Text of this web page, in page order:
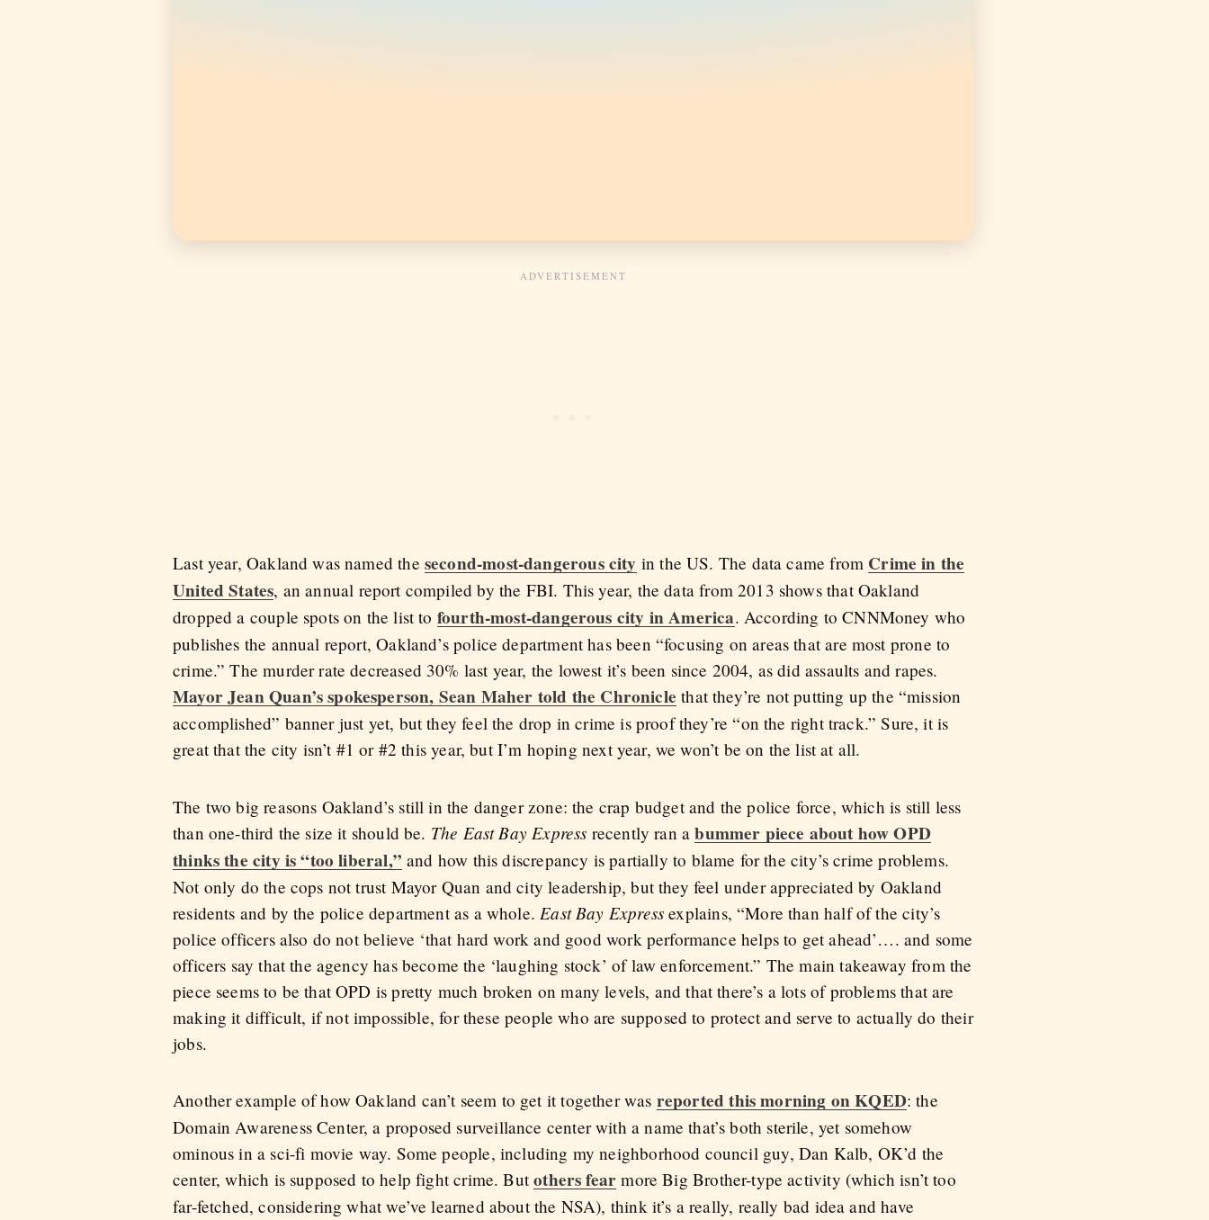
Last year, Oakland was named the second-most-dangerous city in the US. The data came from Crime in the
United States, an annual report compiled by the FBI. This year, the data from 2013 shows that Oakland
dropped a couple spots on the list to fourth-most-dangerous city in America. According to CNNMoney who
publishes the annual report, Oakland’s police department has been “focusing on areas that are most prone to
crime.” The murder rate decreased 30% last year, the lowest it’s been since 2004, as did assaults and rapes.
Mayor Jean Quan’s spokesperson, Sean Maher told the Chronicle that they’re not putting up the “mission
accomplished” banner just yet, but they feel the drop in crime is proof they’re “on the right track.” Sure, it is
great that the city isn’t #1 or #2 this year, but I’m hoping next year, we won’t be on the list at all.
The two big reasons Oakland’s still in the danger zone: the crap budget and the police force, which is still less
than one-third the size it should be. The East Bay Express recently ran abummer piece about how OPD
thinks the city is “too liberal,” and how this discrepancy is partially to blame for the city’s crime problems.
Not only do the cops not trust Mayor Quan and city leadership, but they feel under appreciated by Oakland
residents and by the police department as a whole. East Bay Express explains, “More than half of the city’s
police officers also do not believe ‘that hard work and good work performance helps to get ahead’…. and some
officers say that the agency has become the ‘laughing stock’ of law enforcement.” The main takeaway from the
piece seems to be that OPD is pretty much broken on many levels, and that there’s a lots of problems that are
making it difficult, if not impossible, for these people who are supposed to protect and serve to actually do their
jobs.
Another example of how Oakland can’t seem to get it together was reported this morning on KQED: the
Domain Awareness Center, a proposed surveillance center with a name that’s both sterile, yet somehow
ominous in a sci-fi movie way. Some people, including my neighborhood council guy, Dan Kalb, OK’d the
center, which is supposed to help fight crime. Butothers fear more Big Brother-type activity (which isn’t too
far-fetched, considering what we’ve learned about the NSA), think it’s a really, really bad idea and have